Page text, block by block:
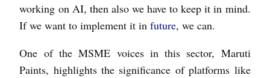
working on AI, then also we have to keep it in mind.
If we want to implement it infuture, we can.
One of the MSME voices in this sector, Maruti
Paints, highlights the significance of platforms like